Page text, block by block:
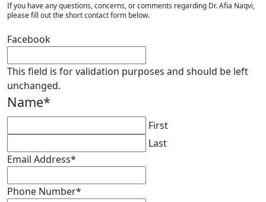
If you have any questions, concerns, or comments regarding Dr. Afia Naqvi,
please fill out the short contact form below.
Facebook
This field is for validation purposes and should be left
unchanged.
Name*
First
Last
Email Address*
Phone Number*